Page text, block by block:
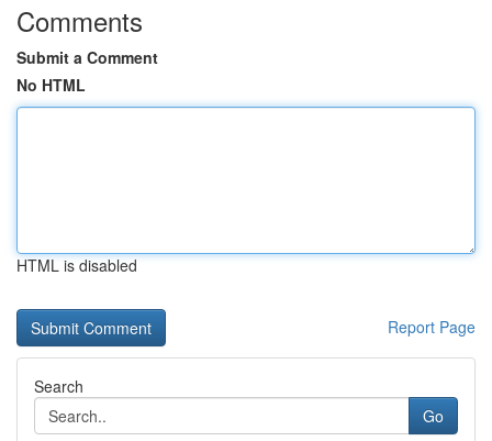
Comments
Submit a Comment
No HTML
HTML is disabled
Report Page
Search
Go